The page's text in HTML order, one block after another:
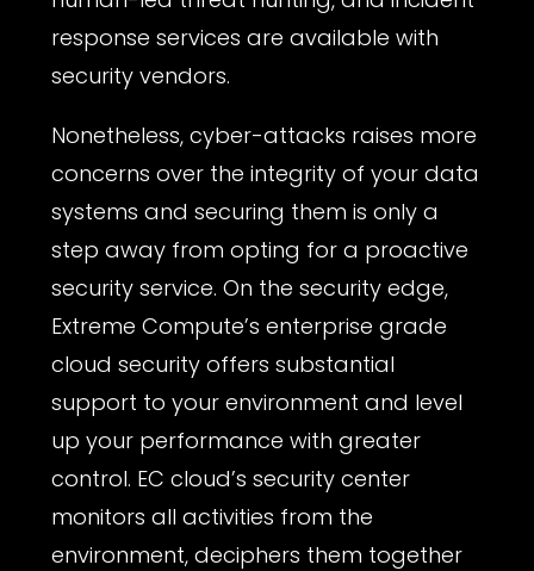
response services are available with
security vendors.
Nonetheless, cyber-attacks raises more
concerns over the integrity of your data
systems and securing them is only a
step away from opting for a proactive
security service. On the security edge,
Extreme Compute’s enterprise grade
cloud security offers substantial
support to your environment and level
up your performance with greater
control. EC cloud’s security center
monitors all activities from the
environment, deciphers them together